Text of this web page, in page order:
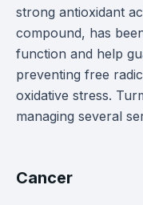
strong antioxidant
compound, has
function and help
preventing free
oxidative stress.
managing several
Cancer